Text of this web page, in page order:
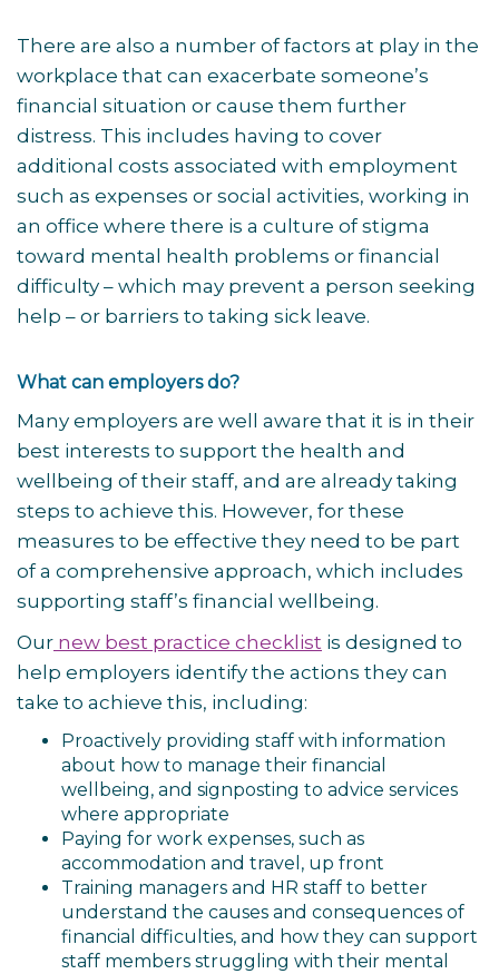
There are also a number of factors at play in the
workplace that can exacerbate someone’s
financial situation or cause them further
distress. This includes having to cover
additional costs associated with employment
such as expenses or social activities, working in
an office where there is a culture of stigma
toward mental health problems or financial
difficulty – which may prevent a person seeking
help – or barriers to taking sick leave.
What can employers do?
Many employers are well aware that it is in their
best interests to support the health and
wellbeing of their staff, and are already taking
steps to achieve this. However, for these
measures to be effective they need to be part
of a comprehensive approach, which includes
supporting staff’s financial wellbeing.
Our new best practice checklist is designed to
help employers identify the actions they can
take to achieve this, including:
Proactively providing staff with information
about how to manage their financial
wellbeing, and signposting to advice services
where appropriate
Paying for work expenses, such as
accommodation and travel, up front
Training managers and HR staff to better
understand the causes and consequences of
financial difficulties, and how they can support
staff members struggling with their mental